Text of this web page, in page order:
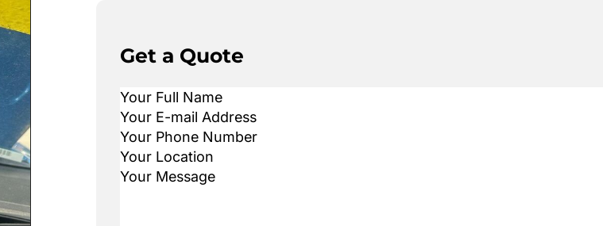
Get a Quote